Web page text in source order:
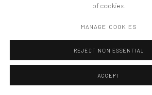
of cookies.
MANAGE COOKIES
REJECT NON ESSENTIAL
ACCEPT